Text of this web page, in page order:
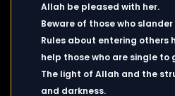
Allah be pleased with her.
Beware of those who
Rules about entering others
help those who are single to
The light of Allah and the
and darkness.